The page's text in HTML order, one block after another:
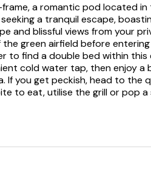
a romantic pod located
a tranquil escape,
and blissful views from your
green airfield before
to find a double bed within this
cold water tap, then enjoy a
If you get peckish, head to the
to eat, utilise the grill or pop a
Freshen up in the shower
a picturesque retreat for
1172062, & 1177992,